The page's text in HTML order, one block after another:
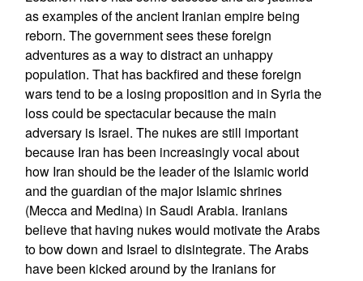
as examples of the ancient Iranian empire being
reborn. The government sees these foreign
adventures as a way to distract an unhappy
population. That has backfired and these foreign
wars tend to be a losing proposition and in Syria the
loss could be spectacular because the main
adversary is Israel. The nukes are still important
because Iran has been increasingly vocal about
how Iran should be the leader of the Islamic world
and the guardian of the major Islamic shrines
(Mecca and Medina) in Saudi Arabia. Iranians
believe that having nukes would motivate the Arabs
to bow down and Israel to disintegrate. The Arabs
have been kicked around by the Iranians for